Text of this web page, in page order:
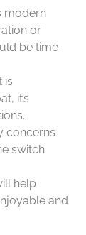
modern
or
be time
is
it’s
concerns
switch
help
and